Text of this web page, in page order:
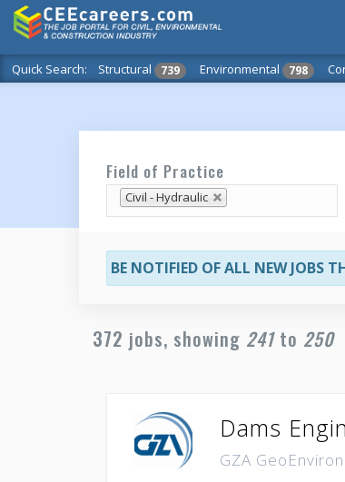
Quick Search: Structural 739 Environmental 798
Field of Practice
Civil - Hydraulic
BE NOTIFIED OF ALL NEW JOBS
372 jobs, showing 241to 250
Dams
GZA